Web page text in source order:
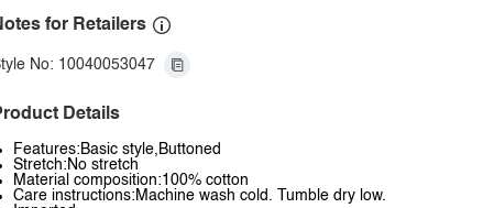
for Retailers
No: 10040053047
Details
Features:Basic style,Buttoned
Stretch:No stretch
Material composition:100% cotton
Care instructions:Machine wash cold. Tumble dry low.